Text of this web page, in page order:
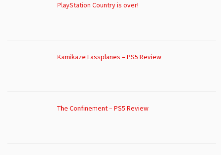
PlayStation Country is over!
Kamikaze Lassplanes – PS5 Review
The Confinement – PS5 Review